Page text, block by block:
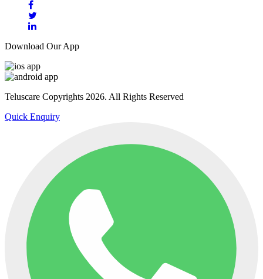
Download Our App
Teluscare Copyrights 2026. All Rights Reserved
Quick Enquiry